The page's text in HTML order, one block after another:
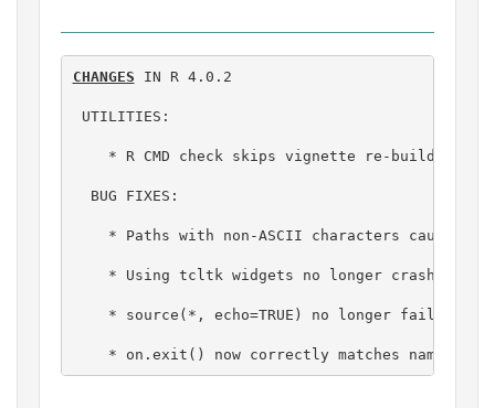
CHANGES IN R 4.0.2
UTILITIES:
* R CMD check skips vignette re-building
  BUG FIXES:
* Paths with non-ASCII characters caused
* Using tcltk widgets no longer crashes R
* source(*, echo=TRUE) no longer fails in
* on.exit() now correctly matches named